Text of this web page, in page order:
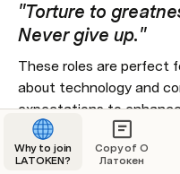
"Torture to
Never give up."
These roles are perfect
about technology and
expectations to
performance.
We offer a rigorous,
Why to join
LATOKEN?
Copy of О
Латокен